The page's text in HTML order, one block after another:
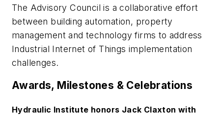
The Advisory Council is a collaborative effort
between building automation, property
management and technology firms to address
Industrial Internet of Things implementation
challenges.
Awards, Milestones & Celebrations
Hydraulic Institute honors Jack Claxton with